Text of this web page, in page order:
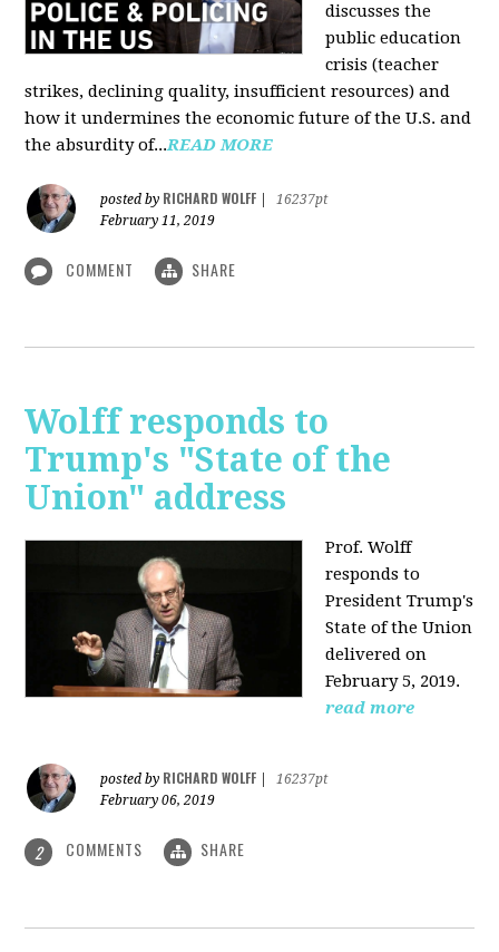
discusses the
public education
crisis (teacher
strikes, declining quality, insufficient resources) and
how it undermines the economic future of the U.S. and
the absurdity of...READ MORE
posted by RICHARD WOLFF
16237pt
February 11, 2019
COMMENT SHARE
Wolff responds to
Trump's "State of the
Union" address
Prof. Wolff
responds to
President Trump's
State of the Union
delivered on
February 5, 2019.
read more
posted by RICHARD WOLFF
16237pt
February 06, 2019
2 COMMENTS SHARE